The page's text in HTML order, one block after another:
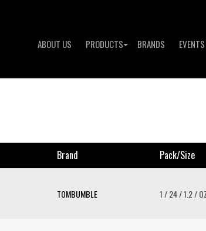
ABOUT US PRODUCTS BRANDS EVENTS
Brand Pack/size
TOMBUMBLE 1 / 24 / 1.2 /